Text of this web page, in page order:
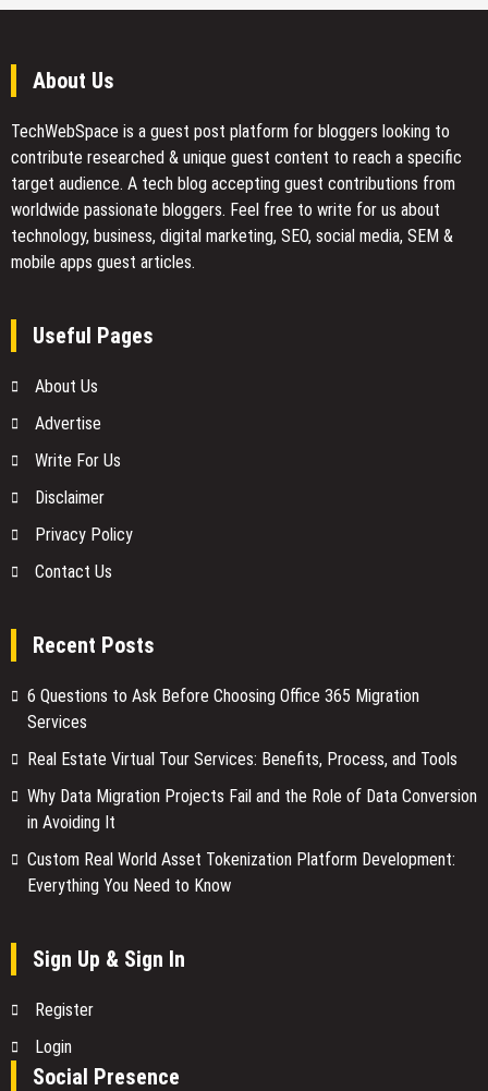
About Us
TechWebSpace is a guest post platform for bloggers looking to
contribute researched & unique guest content to reach a specific
target audience. A tech blog accepting guest contributions from
worldwide passionate bloggers. Feel free to write for us about
technology, business, digital marketing, SEO, social media, SEM &
mobile apps guest articles.
Useful Pages
About Us
Advertise
Write For Us
Disclaimer
Privacy Policy
Contact Us
Recent Posts
6 Questions to Ask Before Choosing Office 365 Migration
Services
Real Estate Virtual Tour Services: Benefits, Process, and Tools
Why Data Migration Projects Fail and the Role of Data Conversion
in Avoiding It
Custom Real World Asset Tokenization Platform Development:
Everything You Need to Know
Sign Up & Sign In
Register
Login
Social Presence